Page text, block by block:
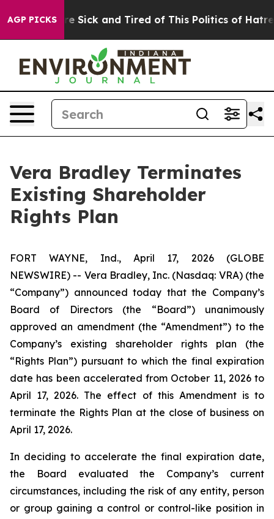
AGP PICKSAre Sick and Tired of This Politics of Hatred”
Vera Bradley Terminates
Existing Shareholder
Rights Plan
FORT WAYNE, Ind., April 17, 2026 (GLOBE
NEWSWIRE) -- Vera Bradley, Inc. (Nasdaq: VRA) (the
“Company”) announced today that the Company’s
Board of Directors (the “Board”) unanimously
approved an amendment (the “Amendment”) to the
Company’s existing shareholder rights plan (the
“Rights Plan”) pursuant to which the final expiration
date has been accelerated from October 11, 2026 to
April 17, 2026. The effect of this Amendment is to
terminate the Rights Plan at the close of business on
April 17, 2026.
In deciding to accelerate the final expiration date,
the Board evaluated the Company’s current
circumstances, including the risk of any entity, person
or group gaining a control or control-like position in